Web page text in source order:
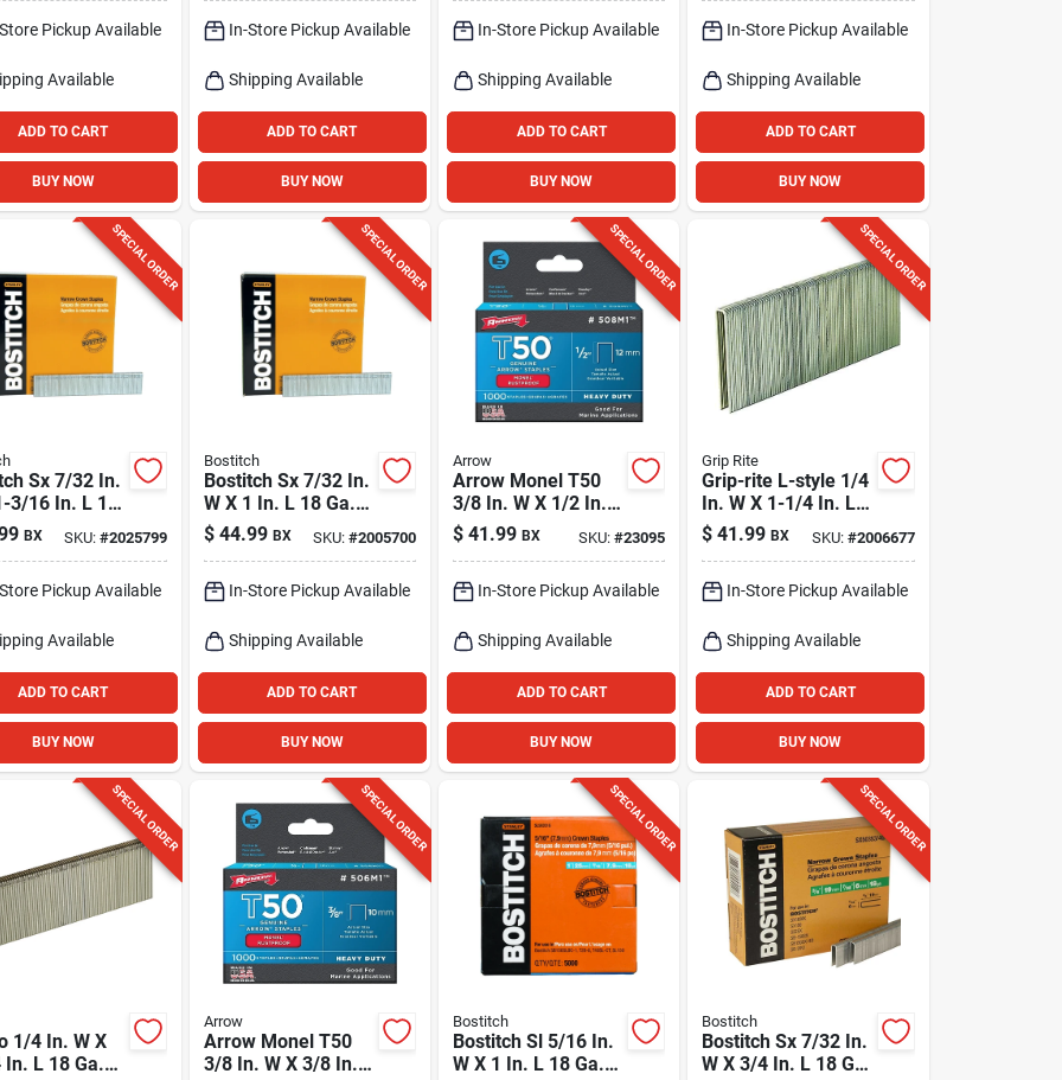
Pickup Available
Available
ADD TO CART
BUY NOW
In-Store Pickup Available
Shipping Available
ADD TO CART
BUY NOW
In-Store Pickup Available
Shipping Available
ADD TO CART
BUY NOW
Pk In-Store Pickup Available
Shipping Available
ADD TO CART
BUY NOW
SPECIAL ORDER
Sx 7/32 In.
3/16 In. L 18
Crown
3000 Pk
BX SKU: #2025799
Pickup Available
Available
ADD TO CART
BUY NOW
SPECIAL ORDER
Bostitch
Bostitch Sx 7/32 In.
W X 1 In. L 18 Ga.
Narrow Crown
Staples 5000 Pk
$ 44.99 BX SKU: #2005700
In-Store Pickup Available
Shipping Available
ADD TO CART
BUY NOW
SPECIAL ORDER
Arrow
Arrow Monel T50
3/8 In. W X 1/2 In. L
18 Ga. Flat Crown
Heavy Duty Staples
$ 41.99 BX SKU:#23095
In-Store Pickup Available
Shipping Available
ADD TO CART
BUY NOW
SPECIAL ORDER
Grip Rite
Grip-rite L-style 1/4
In. W X 1-1/4 In. L
18 Ga. Narrow
Crown Staples 5000
$ 41.99 BX SKU: #2006677
In-Store Pickup Available
Shipping Available
ADD TO CART
BUY NOW
SPECIAL ORDER
1/4 In. W X
L 18 Ga.
SPECIAL ORDER
Arrow
Arrow Monel T50
3/8 In. W X 3/8 In. L
SPECIAL ORDER
Bostitch
Bostitch Sl 5/16 In.
W X 1 In. L 18 Ga.
SPECIAL ORDER
Bostitch
Bostitch Sx 7/32 In.
W X 3/4 In. L 18 Ga.